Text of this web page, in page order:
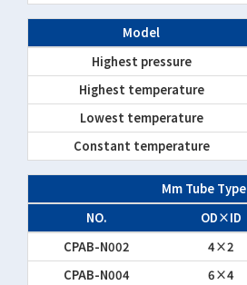
Model
Highest pressure
Highest temperature
Lowest temperature
Constant temperature
Mm Tube Type
NO.
OD×ID
CPAB-N002
4×2
CPAB-N004
6×4